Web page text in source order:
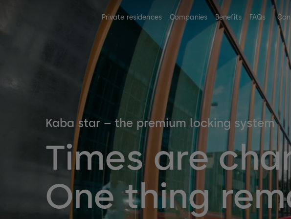
Private residences Companies Benefits FAQs
Kaba star – the premium locking system
Times are
One thing